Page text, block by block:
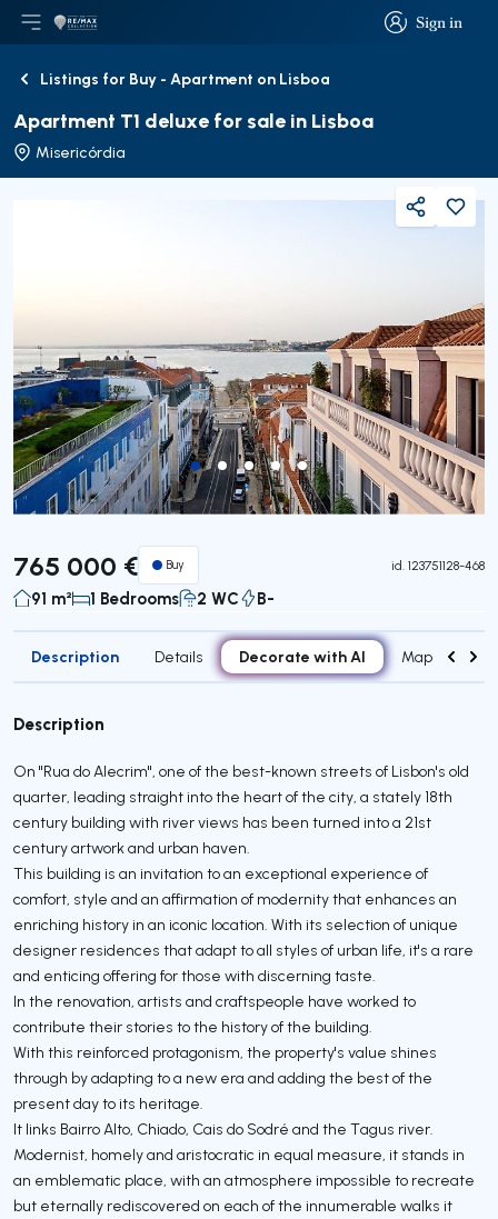
Sign in
Sign in
Open main menu
LogoGo to homepage
BackListings for Buy - Apartment on Lisboa
Apartment T1 deluxe for sale in Lisboa
Misericórdia
Share
765 000 € Buy id. 123751128-468
91 m² 1 Bedrooms 2 WC B-
Description Details Decorate with AI Map
Description
On "Rua do Alecrim", one of the best-known streets of Lisbon's old
quarter, leading straight into the heart of the city, a stately 18th
century building with river views has been turned into a 21st
century artwork and urban haven.
This building is an invitation to an exceptional experience of
comfort, style and an affirmation of modernity that enhances an
enriching history in an iconic location. With its selection of unique
designer residences that adapt to all styles of urban life, it's a rare
and enticing offering for those with discerning taste.
In the renovation, artists and craftspeople have worked to
contribute their stories to the history of the building.
With this reinforced protagonism, the property's value shines
through by adapting to a new era and adding the best of the
present day to its heritage.
It links Bairro Alto, Chiado, Cais do Sodré and the Tagus river.
Modernist, homely and aristocratic in equal measure, it stands in
an emblematic place, with an atmosphere impossible to recreate
but eternally rediscovered on each of the innumerable walks it